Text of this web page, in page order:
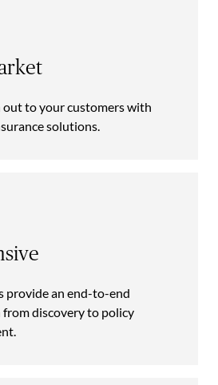
out to your customers with
solutions.
provide an end-to-end
discovery to policy